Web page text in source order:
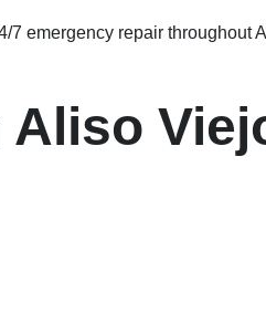
emergency repair
Aliso